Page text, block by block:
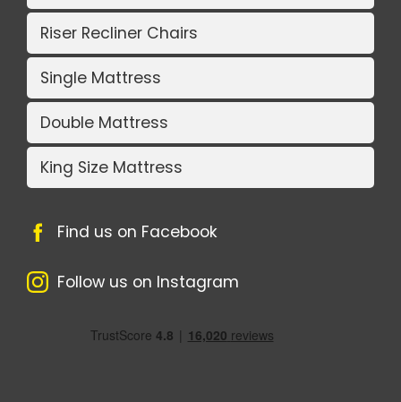
Riser Recliner Chairs
Single Mattress
Double Mattress
King Size Mattress
Find us on Facebook
Follow us on Instagram